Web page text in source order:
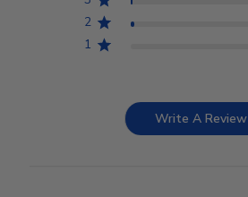
2
1
Write A Review